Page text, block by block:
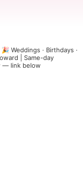
🎉 Weddings · Birthdays ·
| Same-day
— link below